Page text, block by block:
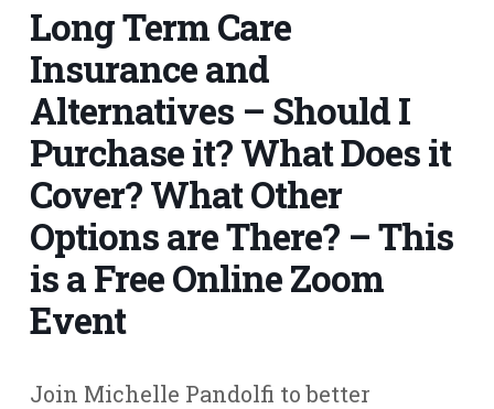
Long Term Care
Insurance and
Alternatives – Should I
Purchase it? What Does it
Cover? What Other
Options are There? – This
is a Free Online Zoom
Event
Join Michelle Pandolfi to better